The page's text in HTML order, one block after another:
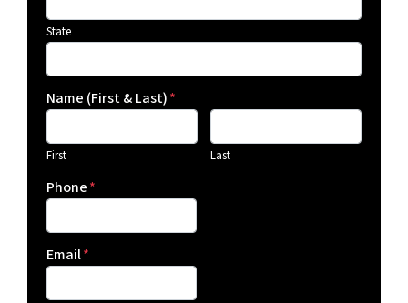
State
Name (First & Last)*
First Last
Phone*
Email*